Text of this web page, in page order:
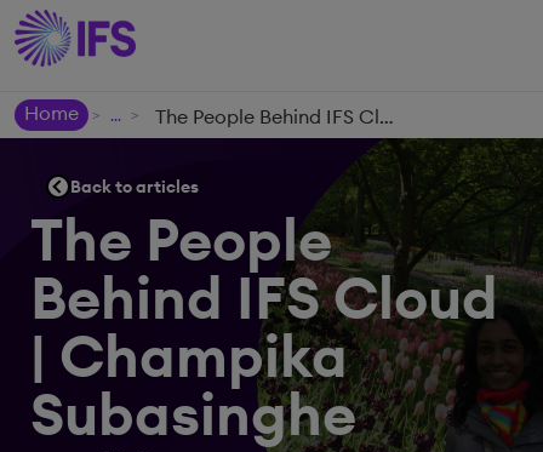
Home > > The People Behind IFS Cloud | Champika Subasinghe
Back to articles
The People
Behind IFS Cloud
| Champika
Subasinghe